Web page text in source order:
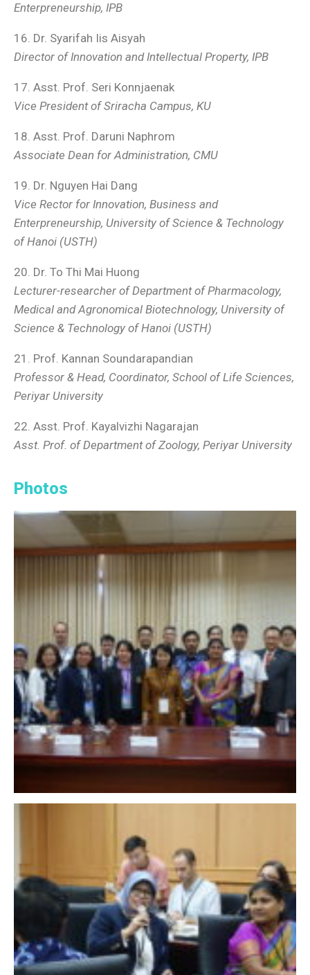
Enterpreneurship, IPB
16. Dr. Syarifah Iis Aisyah
Director of Innovation and Intellectual Property, IPB
17. Asst. Prof. Seri Konnjaenak
Vice President of Sriracha Campus, KU
18. Asst. Prof. Daruni Naphrom
Associate Dean for Administration, CMU
19. Dr. Nguyen Hai Dang
Vice Rector for Innovation, Business and
Enterpreneurship, University of Science & Technology
of Hanoi (USTH)
20. Dr. To Thi Mai Huong
Lecturer-researcher of Department of Pharmacology,
Medical and Agronomical Biotechnology, University of
Science & Technology of Hanoi (USTH)
21. Prof. Kannan Soundarapandian
Professor & Head, Coordinator, School of Life Sciences,
Periyar University
22. Asst. Prof. Kayalvizhi Nagarajan
Asst. Prof. of Departmentof Zoology, Periyar University
Photos